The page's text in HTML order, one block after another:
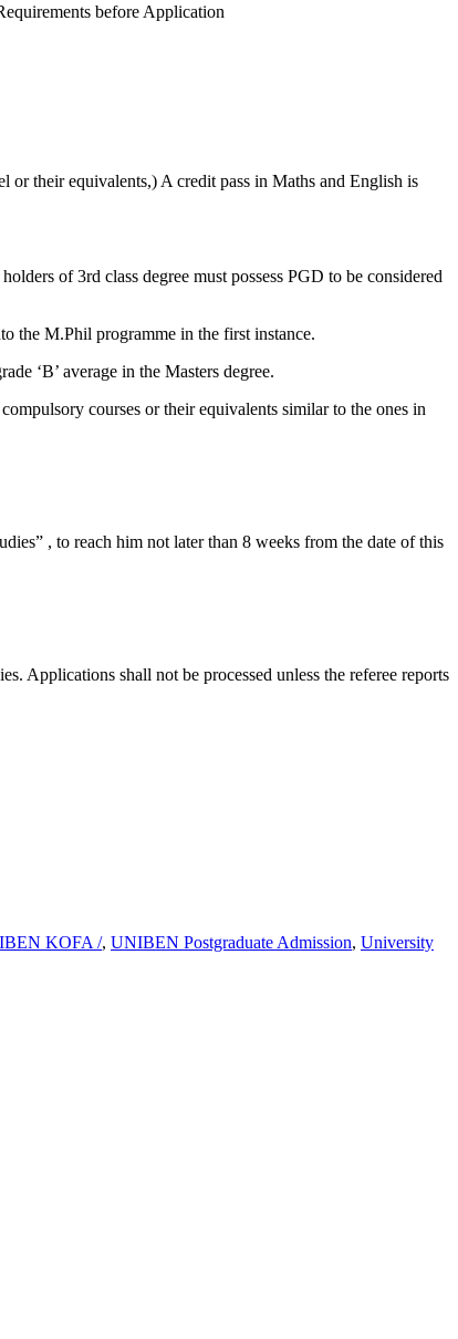
before Application
their equivalents,) A credit pass in Maths and English is
of 3rd class degree must possess PGD to be considered
the M.Phil programme in the first instance.
‘B’ average in the Masters degree.
courses or their equivalents similar to the ones in
, to reach him not later than 8 weeks from the date of this
Applications shall not be processed unless the referee reports
KOFA /, UNIBEN Postgraduate Admission, University